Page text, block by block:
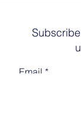
Email